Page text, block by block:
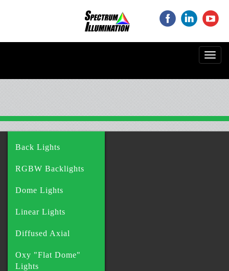
Back Lights
RGBW Backlights
Dome Lights
Linear Lights
Diffused Axial
Oxy "Flat Dome"
Lights